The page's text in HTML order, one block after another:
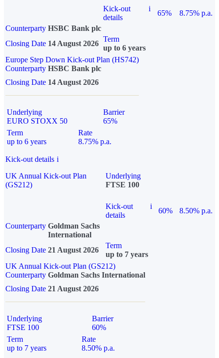
Kick-out
details
i
65%
8.75% p.a.
Counterparty HSBC Bank plc
Closing Date 14 August 2026
Term
up to 6 years
Europe Step Down Kick-out Plan (HS742)
Counterparty HSBC Bank plc
Closing Date 14 August 2026
Underlying
EURO STOXX 50
Barrier
65%
Term
up to 6 years
Rate
8.75% p.a.
Kick-out details i
UK Annual Kick-out Plan
(GS212)
Underlying
FTSE 100
Kick-out
details
i
60%
8.50% p.a.
Counterparty Goldman Sachs
International
Closing Date 21 August 2026
Term
up to 7 years
UK Annual Kick-out Plan (GS212)
Counterparty Goldman Sachs International
Closing Date 21 August 2026
Underlying
FTSE 100
Barrier
60%
Term
up to 7 years
Rate
8.50% p.a.